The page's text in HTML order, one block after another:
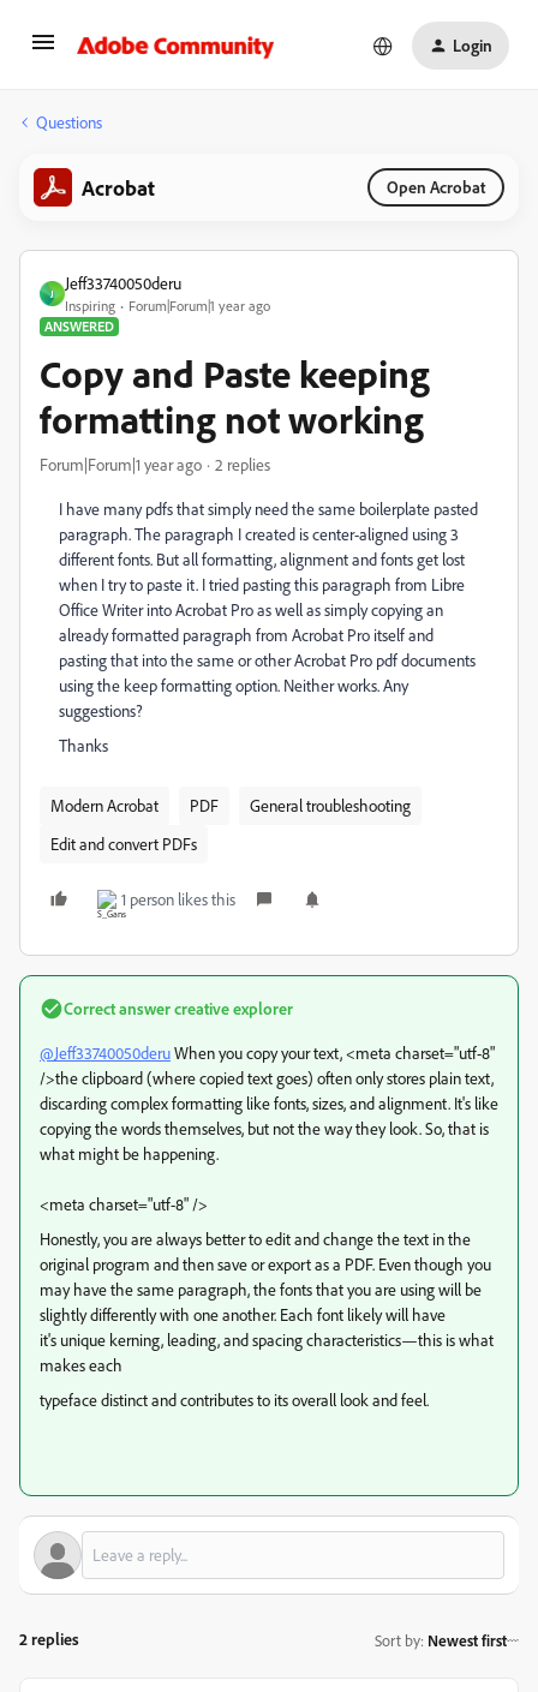
Login
Questions
Acrobat Open Acrobat
J
Jeff33740050deru
Inspiring
Forum|Forum|1 year ago
ANSWERED
Copy and Paste keeping
formatting not working
Forum|Forum|1 year ago 2 replies
I have many pdfs that simply need the same boilerplate pasted
paragraph. The paragraph I created is center-aligned using 3
different fonts. But all formatting, alignment and fonts get lost
when I try to paste it. I tried pasting this paragraph from Libre
Office Writer into Acrobat Pro as well as simply copying an
already formatted paragraph from Acrobat Pro itself and
pasting that into the same or other Acrobat Pro pdf documents
using the keep formatting option. Neither works. Any
suggestions?
Thanks
Modern Acrobat PDF
General troubleshooting
Edit and convert PDFs
1 person likes this
Correct answercreative explorer
@Jeff33740050deruWhen you copy your text, <meta charset="utf-8"
/>the clipboard (where copied text goes) often only stores plain text,
discarding complex formatting like fonts, sizes, and alignment. It's like
copying the words themselves, but not the way they look. So, that is
what might be happening.
<meta charset="utf-8" />
Honestly, you are always better to edit and change the text in the
original program and then save or export as a PDF. Even though you
may have the same paragraph, the fonts that you are using will be
slightly differently with one another. Each font likely will have
it's unique kerning, leading, and spacing characteristics—this is what
makes each
typeface distinct and contributes to its overall look and feel.
2 replies Sort by: Newest first